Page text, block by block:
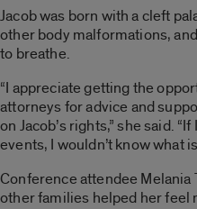
Jacob was born with a cleft
other body malformations,
to breathe.
“I appreciate getting the
attorneys for advice and
on Jacob’s rights,” she said.
events, I wouldn’t know what
Conference attendee
other families helped her feel